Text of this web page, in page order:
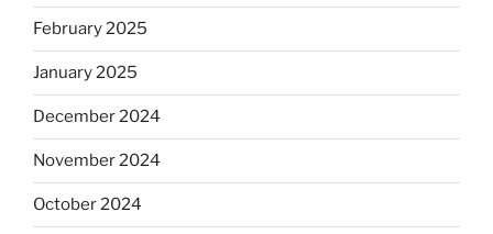
February 2025
January 2025
December 2024
November 2024
October 2024